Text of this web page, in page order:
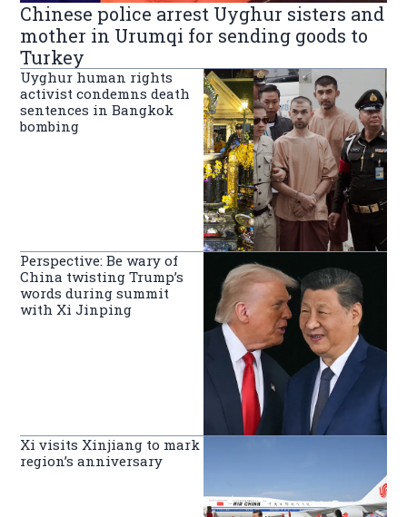
Chinese police arrest Uyghur sisters and
mother in Urumqi for sending goods to
Turkey
Uyghur human rights
activist condemns death
sentences in Bangkok
bombing
Perspective: Be wary of
China twisting Trump’s
words during summit
with Xi Jinping
Xi visits Xinjiang to mark
region’s anniversary